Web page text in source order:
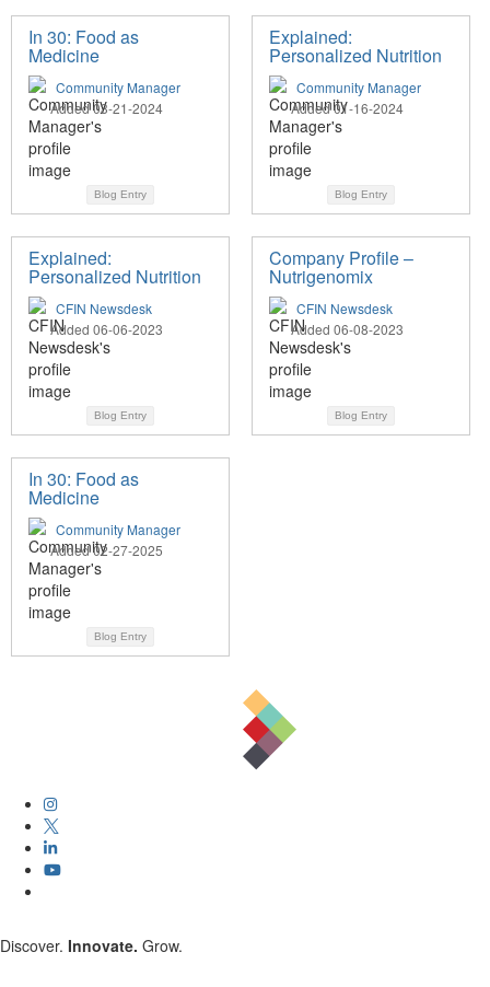
In 30: Food as
Medicine
Community Manager
Added 03-21-2024
Blog Entry
Explained:
Personalized Nutrition
Community Manager
Added 01-16-2024
Blog Entry
Explained:
Personalized Nutrition
CFIN Newsdesk
Added 06-06-2023
Blog Entry
Company Profile –
Nutrigenomix
CFIN Newsdesk
Added 06-08-2023
Blog Entry
In 30: Food as
Medicine
Community Manager
Added 02-27-2025
Blog Entry
Discover. Innovate. Grow.